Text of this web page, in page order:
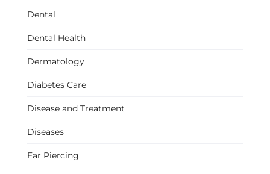
Dental
Dental Health
Dermatology
Diabetes Care
Disease and Treatment
Diseases
Ear Piercing